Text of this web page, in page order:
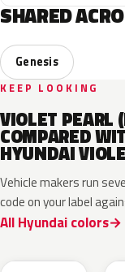
SHARED
Genesis
KEEP LOOKING
VIOLET PEARL
COMPARED
HYUNDAI
Vehicle makers run
code on your label
All Hyundai colors